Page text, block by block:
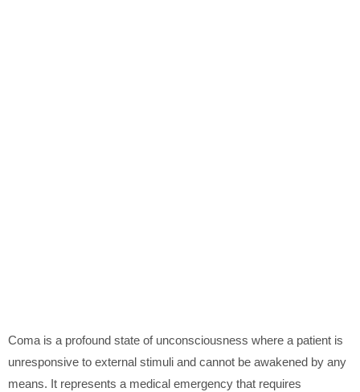
Coma is a profound state of unconsciousness where a patient is
unresponsive to external stimuli and cannot be awakened by any
means. It represents a medical emergency that requires